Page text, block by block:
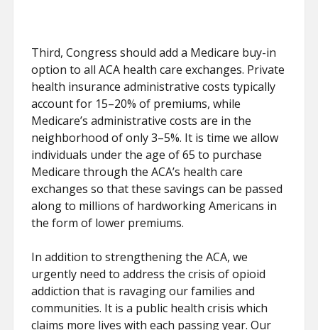
Third, Congress should add a Medicare buy-in
option to all ACA health care exchanges. Private
health insurance administrative costs typically
account for 15–20% of premiums, while
Medicare’s administrative costs are in the
neighborhood of only 3–5%. It is time we allow
individuals under the age of 65 to purchase
Medicare through the ACA’s health care
exchanges so that these savings can be passed
along to millions of hardworking Americans in
the form of lower premiums.
In addition to strengthening the ACA, we
urgently need to address the crisis of opioid
addiction that is ravaging our families and
communities. It is a public health crisis which
claims more lives with each passing year. Our